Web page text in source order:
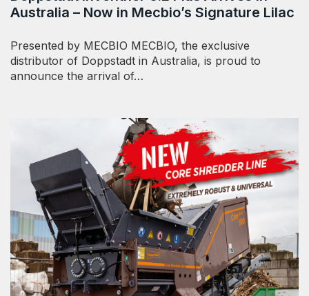
Australia – Now in Mecbio’s Signature Lilac
Presented by MECBIO MECBIO, the exclusive
distributor of Doppstadt in Australia, is proud to
announce the arrival of…